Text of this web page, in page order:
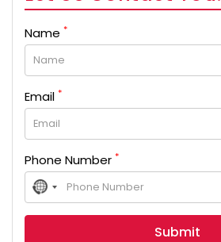
Name *
Email *
Phone Number *
No
country
selected